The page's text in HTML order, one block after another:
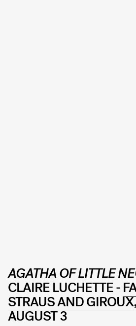
AGATHA OF LITTLE
CLAIRE LUCHETTE -
STRAUS AND GIROUX
AUGUST 3